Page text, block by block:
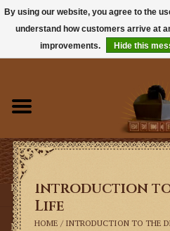
Books
Sacramentals
Latin Mass
Music
Introduction to
Life
HOME / INTRODUCTION TO THE
By using our website, you agree to the
understand how customers arrive at
improvements.
Hide this